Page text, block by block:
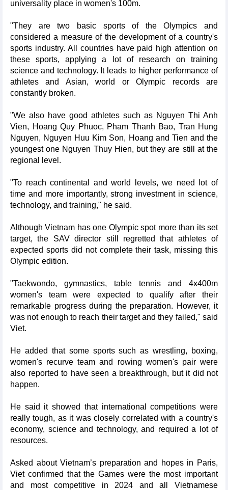
universality place in women's 100m.
"They are two basic sports of the Olympics and
considered a measure of the development of a country's
sports industry. All countries have paid high attention on
these sports, applying a lot of research on training
science and technology. It leads to higher performance of
athletes and Asian, world or Olympic records are
constantly broken.
"We also have good athletes such as Nguyen Thi Anh
Vien, Hoang Quy Phuoc, Pham Thanh Bao, Tran Hung
Nguyen, Nguyen Huu Kim Son, Hoang and Tien and the
youngest one Nguyen Thuy Hien, but they are still at the
regional level.
"To reach continental and world levels, we need lot of
time and more importantly, strong investment in science,
technology, and training," he said.
Although Vietnam has one Olympic spot more than its set
target, the SAV director still regretted that athletes of
expected sports did not complete their task, missing this
Olympic edition.
"Taekwondo, gymnastics, table tennis and 4x400m
women's team were expected to qualify after their
remarkable progress during the preparation. However, it
was not enough to reach their target and they failed," said
Viet.
He added that some sports such as wrestling, boxing,
women's recurve team and rowing women's pair were
also reported to have seen a breakthrough, but it did not
happen.
He said it showed that international competitions were
really tough, as it was closely correlated with a country's
economy, science and technology, and required a lot of
resources.
Asked about Vietnam’s preparation and hopes in Paris,
Viet confirmed that the Games were the most important
and most competitive in 2024 and all Vietnamese